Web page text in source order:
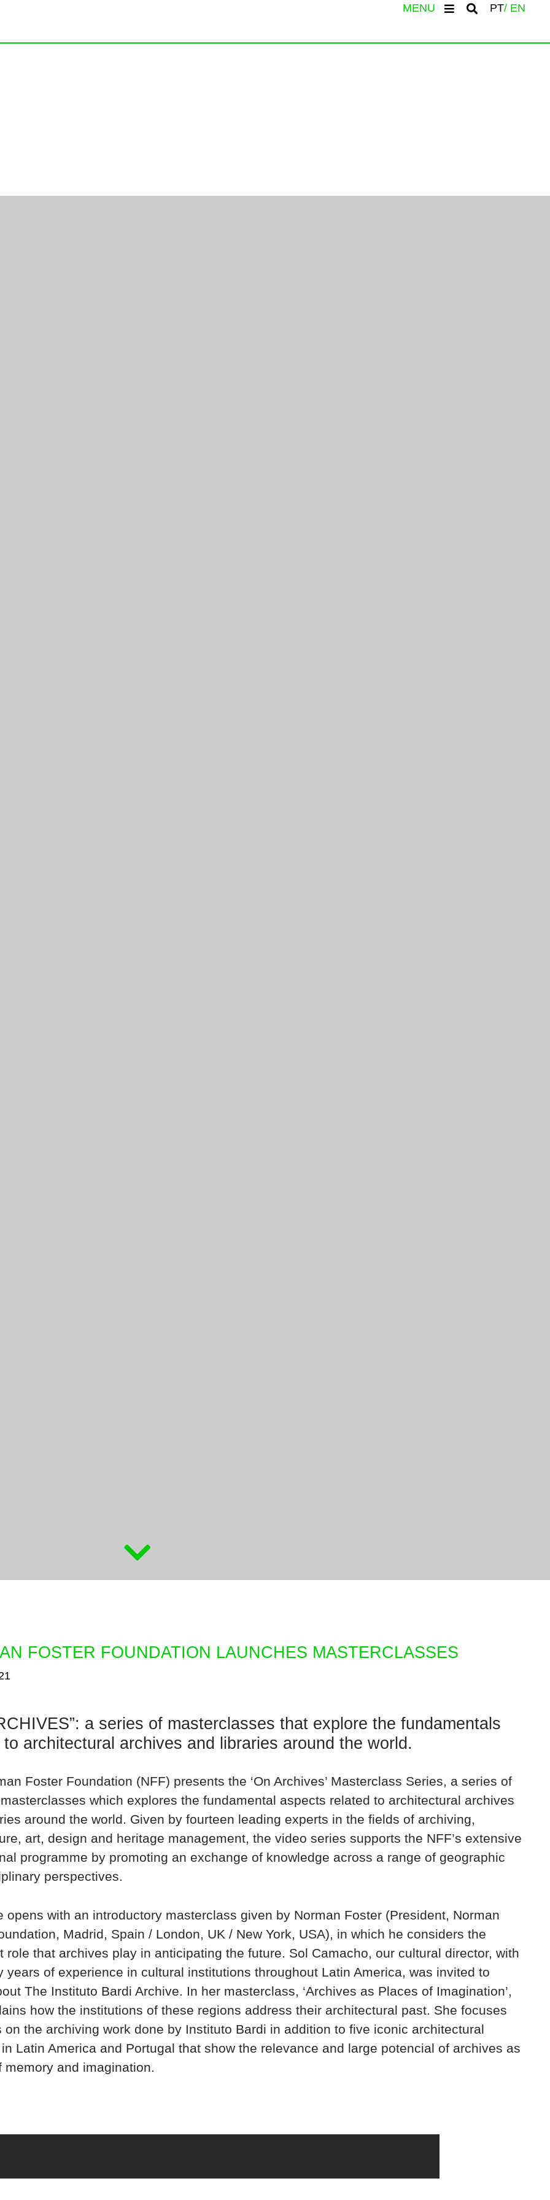
MENU PT EN
FOSTER FOUNDATION LAUNCHES MASTERCLASSES
a series of masterclasses that explore the fundamentals
to architectural archives and libraries around the world.
Foster Foundation (NFF) presents the ‘On Archives’ Masterclass Series, a series of
which explores the fundamental aspects related to architectural archives
around the world. Given by fourteen leading experts in the fields of archiving,
art, design and heritage management, the video series supports the NFF’s extensive
programme by promoting an exchange of knowledge across a range of geographic
perspectives.
opens with an introductory masterclass given by Norman Foster (President, Norman
Madrid, Spain / London, UK / New York, USA), in which he considers the
role that archives play in anticipating the future. Sol Camacho, our cultural director, with
years of experience in cultural institutions throughout Latin America, was invited to
The Instituto Bardi Archive. In her masterclass, ‘Archives as Places of Imagination’,
how the institutions of these regions address their architectural past. She focuses
on the archiving work done by Instituto Bardi in addition to five iconic architectural
Latin America and Portugal that show the relevance and large potencial of archives as
memory and imagination.